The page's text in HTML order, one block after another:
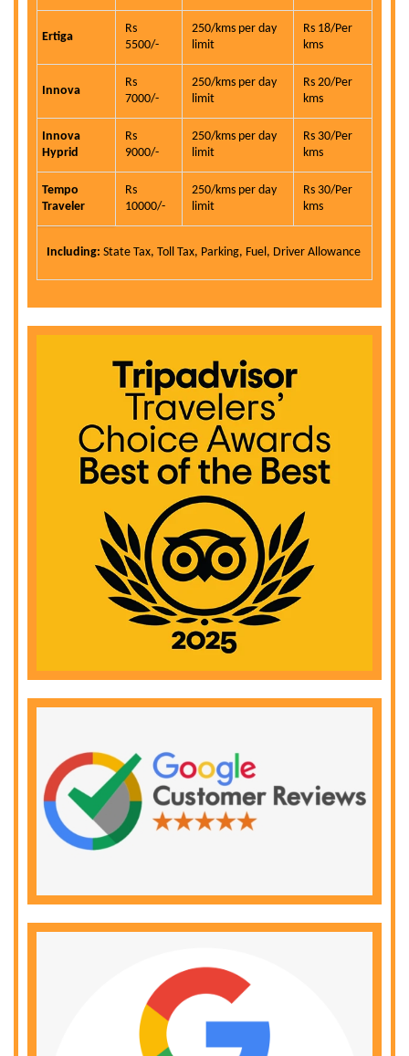
Ertiga
Rs
5500/-
250/kms per day
limit
Rs 18/Per
kms
Innova
Rs
7000/-
250/kms per day
limit
Rs 20/Per
kms
Innova
Hyprid
Rs
9000/-
250/kms per day
limit
Rs 30/Per
kms
Tempo
Traveler
Rs
10000/-
250/kms per day
limit
Rs 30/Per
kms
Including: State Tax, Toll Tax, Parking, Fuel, Driver Allowance